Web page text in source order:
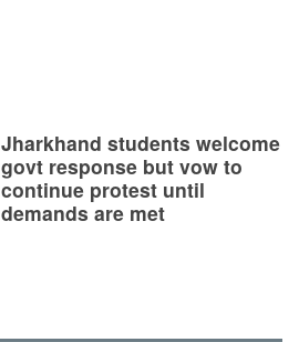
Jharkhand students welcome
govt response but vow to
continue protest until
demands are met